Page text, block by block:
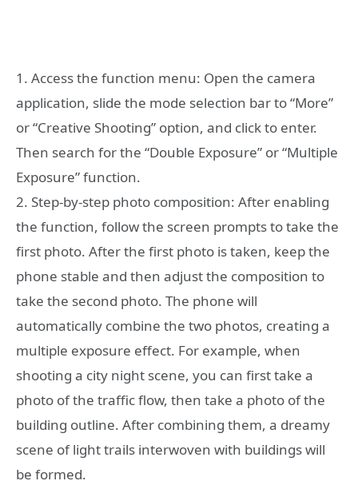
1. Access the function menu: Open the camera
application, slide the mode selection bar to “More”
or “Creative Shooting” option, and click to enter.
Then search for the “Double Exposure” or “Multiple
Exposure” function.
2. Step-by-step photo composition: After enabling
the function, follow the screen prompts to take the
first photo. After the first photo is taken, keep the
phone stable and then adjust the composition to
take the second photo. The phone will
automatically combine the two photos, creating a
multiple exposure effect. For example, when
shooting a city night scene, you can first take a
photo of the traffic flow, then take a photo of the
building outline. After combining them, a dreamy
scene of light trails interwoven with buildings will
be formed.